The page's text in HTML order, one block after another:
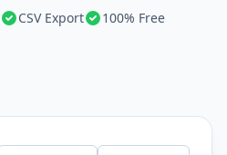
CSV Export 100% Free